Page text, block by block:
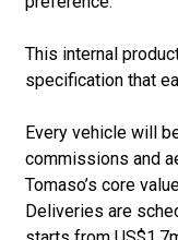
This internal
specification that
Every vehicle will
commissions and
Tomaso’s core
Deliveries are